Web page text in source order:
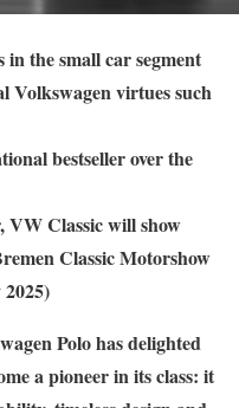
in the small car segment
Volkswagen virtues such
bestseller over the
VW Classic will show
Classic Motorshow
Polo has delighted
a pioneer in its class: it